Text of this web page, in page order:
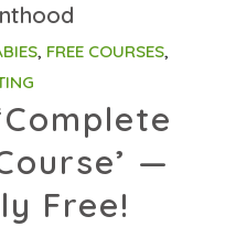
, FREE COURSES,
—
Free!